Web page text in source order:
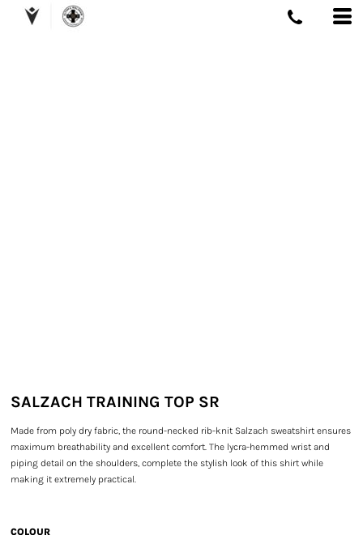
SALZACH TRAINING TOP SR
Made from poly dry fabric, the round-necked rib-knit Salzach sweatshirt ensures
maximum breathability and excellent comfort. The lycra-hemmed wrist and
piping detail on the shoulders, complete the stylish look of this shirt while
making it extremely practical.
COLOUR